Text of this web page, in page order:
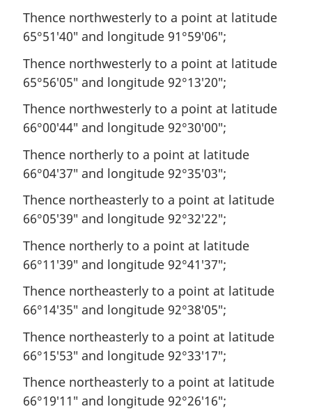
Thence northwesterly to a point at latitude
65°51′40″ and longitude 91°59′06″;
Thence northwesterly to a point at latitude
65°56′05″ and longitude 92°13′20″;
Thence northwesterly to a point at latitude
66°00′44″ and longitude 92°30′00″;
Thence northerly to a point at latitude
66°04′37″ and longitude 92°35′03″;
Thence northeasterly to a point at latitude
66°05′39″ and longitude 92°32′22″;
Thence northerly to a point at latitude
66°11′39″ and longitude 92°41′37″;
Thence northeasterly to a point at latitude
66°14′35″ and longitude 92°38′05″;
Thence northeasterly to a point at latitude
66°15′53″ and longitude 92°33′17″;
Thence northeasterly to a point at latitude
66°19′11″ and longitude 92°26′16″;